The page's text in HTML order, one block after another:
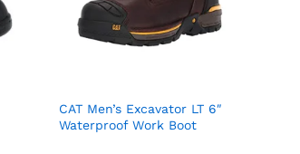
CAT Men’s Excavator LT 6″
Waterproof Work Boot